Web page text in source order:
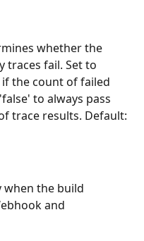
whether the
traces fail. Set to
the count of failed
to always pass
trace results. Default:
when the build
and